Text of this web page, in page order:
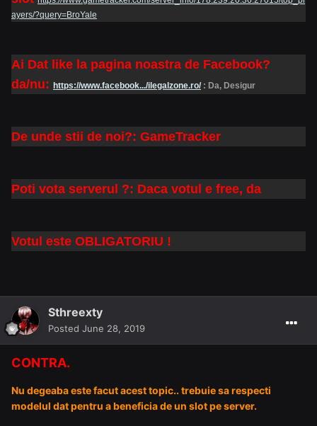
ayers/?query=BroYale
Ai Dat like la pagina noastra de Facebook?
da/nu: https://www.facebook.../ilegalzone.ro/: Da, Desigur
De unde stii de noi?: GameTracker
Poti vota serverul ?: Daca votul e free, da
Votul este OBLIGATORIU !
Sthreexty
Posted June 28, 2019
CONTRA.
Nu degeaba este facut acest topic.. trebuie sa respecti
modelul dat pentru a beneficia de un slot pe server.